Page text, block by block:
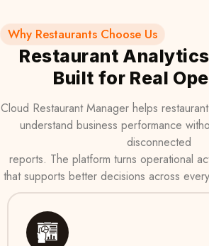
Why Restaurants Choose Us
Restaurant
Built for Real
Cloud Restaurant Manager helps
understand business performance
disconnected
reports. The platform turns operational
that supports better decisions across